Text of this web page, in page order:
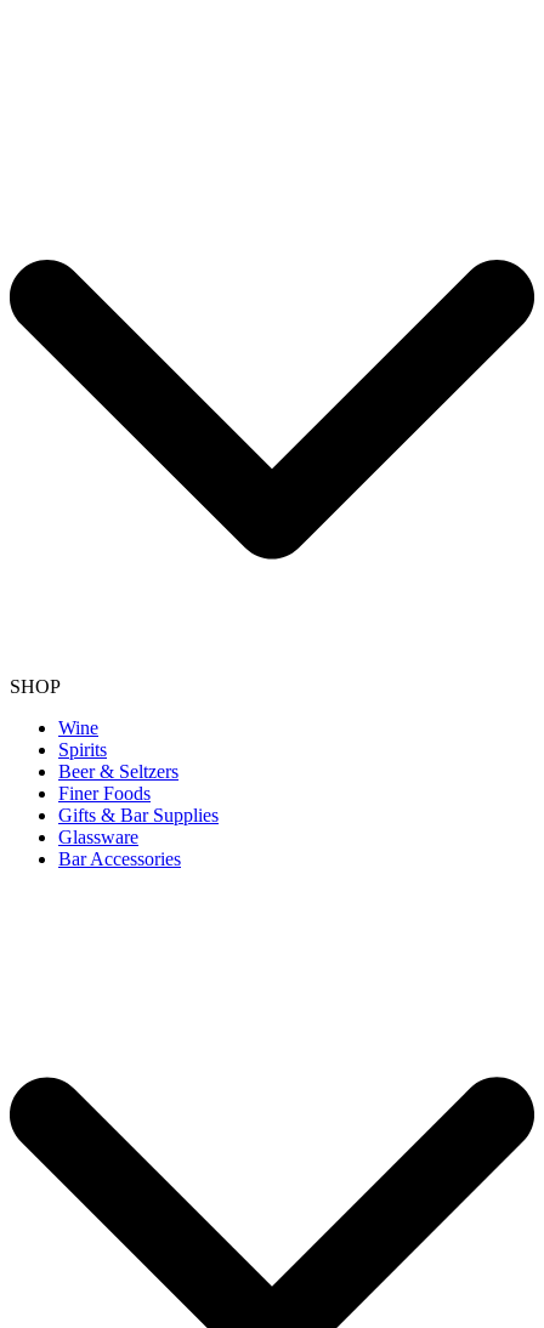
SHOP
Wine
Spirits
Beer & Seltzers
Finer Foods
Gifts & Bar Supplies
Glassware
Bar Accessories